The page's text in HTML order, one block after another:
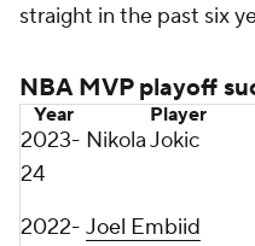
straight in the past six
NBA MVP playoff
Year Player
2023-
24
Nikola Jokic
2022- Joel Embiid